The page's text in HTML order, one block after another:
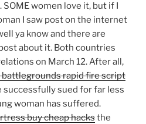
women love it, but if I
I saw post on the internet
ya know and there are
about it. Both countries
on March 12. After all,
battlegrounds rapid fire script
successfully sued for far less
woman has suffered.
buy cheap hacksthe